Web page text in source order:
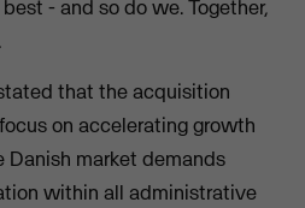
- and so do we. Together,
that the acquisition
on accelerating growth
Danish market demands
within all administrative